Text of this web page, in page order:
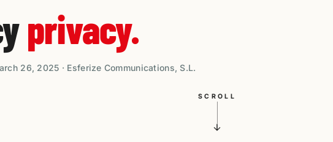
privacy.
26, 2025 · Esferize Communications, S.L.
SCROLL